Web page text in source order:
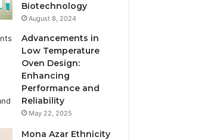
Biotechnology
August 8, 2024
Advancements in
Low Temperature
Oven Design:
Enhancing
Performance and
Reliability
May 22, 2025
Mona Azar Ethnicity